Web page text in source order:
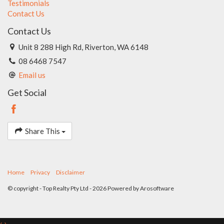
of the marketing for this property, accuracy cannot be
guaranteed. Prospective buyers should make their own
enquiries to satisfy themselves on all pertinent matters.
Seller or the Seller's Agent and are expressly excluded from
any contract.
Testimonials
Contact Us
Contact Us
Unit 8 288 High Rd, Riverton, WA 6148
08 6468 7547
Email us
Get Social
Share This
Home Privacy Disclaimer
© copyright - Top Realty Pty Ltd - 2026 Powered byArosoftware